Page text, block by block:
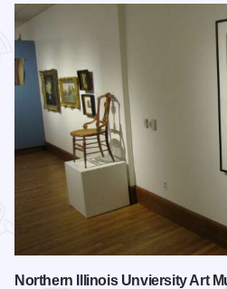
Northern Illinois Unviersity Art